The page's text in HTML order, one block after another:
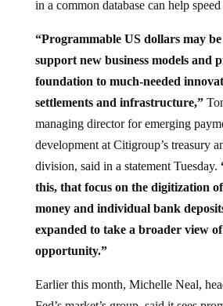
support new business models and
foundation to much-needed
settlements and infrastructure,”
managing director for emerging
development at Citigroup’s treasury
division, said in a statement Tuesday.
this, that focus on the digitization
money and individual bank
expanded to take a broader view
opportunity.”
Fed’s market’s group, said it sees